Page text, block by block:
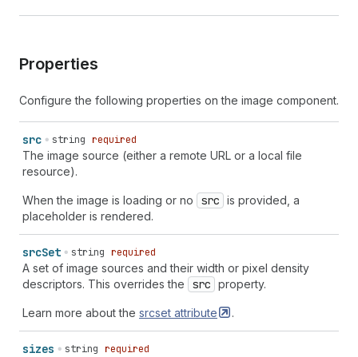
Properties
Configure the following properties on the image component.
src string required
The image source (either a remote URL or a local file
resource).
When the image is loading or no src is provided, a
placeholder is rendered.
srcSet string required
A set of image sources and their width or pixel density
descriptors. This overrides the
src property.
Learn more about the srcset attribute .
sizes string required